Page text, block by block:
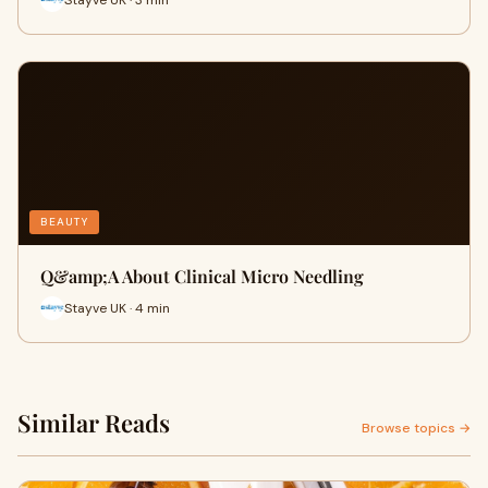
BEAUTY
​Q&amp;A About Clinical Micro Needling
Stayve UK · 4 min
Similar Reads Browse topics →